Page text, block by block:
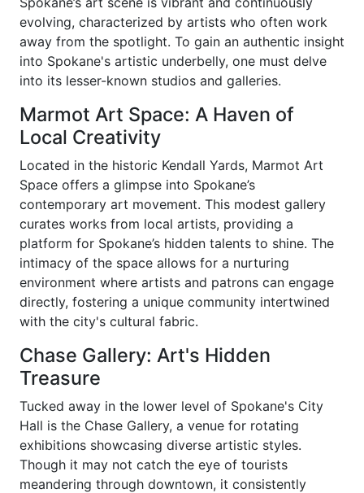
evolving, characterized by artists who often work
away from the spotlight. To gain an authentic insight
into Spokane's artistic underbelly, one must delve
into its lesser-known studios and galleries.
Marmot Art Space: A Haven of
Local Creativity
Located in the historic Kendall Yards, Marmot Art
Space offers a glimpse into Spokane’s
contemporary art movement. This modest gallery
curates works from local artists, providing a
platform for Spokane’s hidden talents to shine. The
intimacy of the space allows for a nurturing
environment where artists and patrons can engage
directly, fostering a unique community intertwined
with the city's cultural fabric.
Chase Gallery: Art's Hidden
Treasure
Tucked away in the lower level of Spokane's City
Hall is the Chase Gallery, a venue for rotating
exhibitions showcasing diverse artistic styles.
Though it may not catch the eye of tourists
meandering through downtown, it consistently